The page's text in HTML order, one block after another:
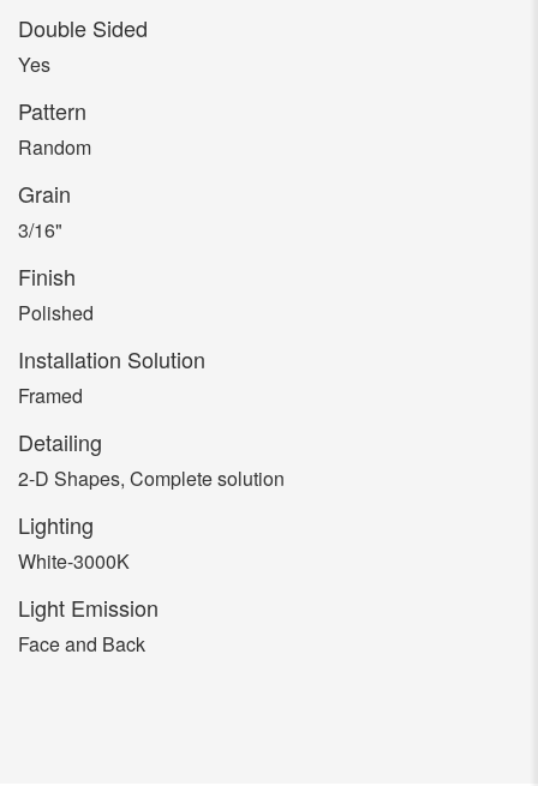
Double Sided
Yes
Pattern
Random
Grain
3/16"
Finish
Polished
Installation Solution
Framed
Detailing
2-D Shapes, Complete solution
Lighting
White-3000K
Light Emission
Face and Back